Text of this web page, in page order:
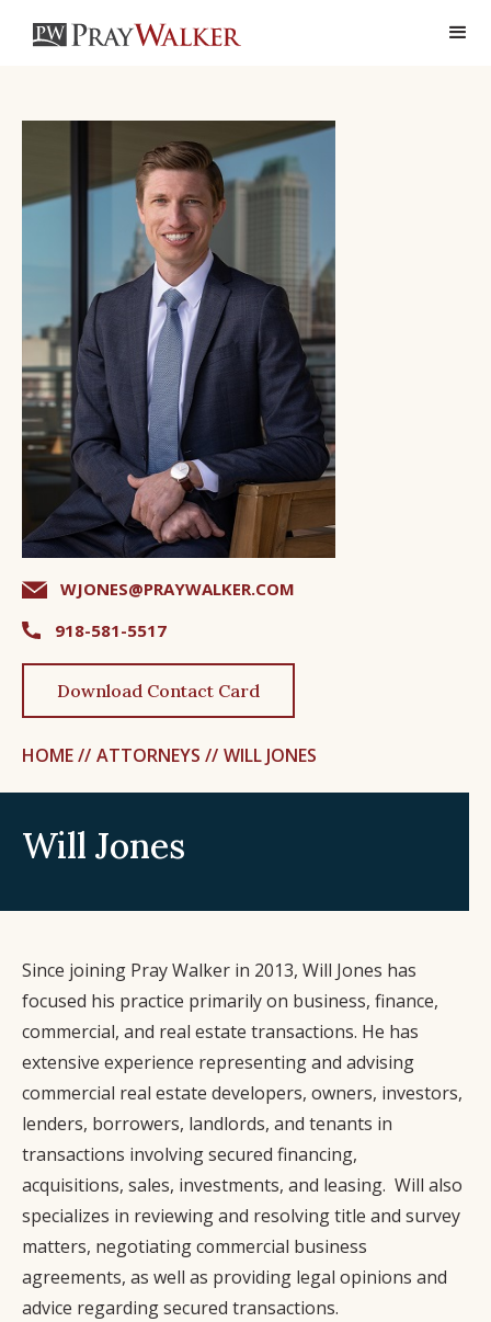
HOME // ATTORNEYS // WILL JONES
Will Jones
Since joining Pray Walker in 2013, Will Jones has
focused his practice primarily on business, finance,
commercial, and real estate transactions. He has
extensive experience representing and advising
commercial real estate developers, owners, investors,
lenders, borrowers, landlords, and tenants in
transactions involving secured financing,
acquisitions, sales, investments, and leasing. Will also
specializes in reviewing and resolving title and survey
matters, negotiating commercial business
agreements, as well as providing legal opinions and
advice regarding secured transactions.
WJONES@PRAYWALKER.COM
918-581-5517
Download Contact Card